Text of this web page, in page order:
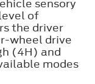
sensory
of
the driver
wheel drive
(4H) and
modes